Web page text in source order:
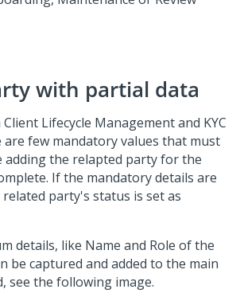
with partial data
Client Lifecycle Management and KYC
few mandatory values that must
adding the relapted party for the
If the mandatory details are
party's status is set as
details, like Name and Role of the
be captured and added to the main
see the following image.